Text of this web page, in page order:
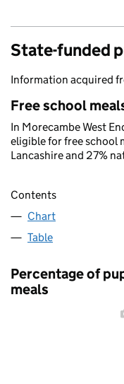
State-funded
Information acquired
Free school
In Morecambe West
eligible for free school
Lancashire and 27%
Contents
Chart
Table
Percentage of
meals